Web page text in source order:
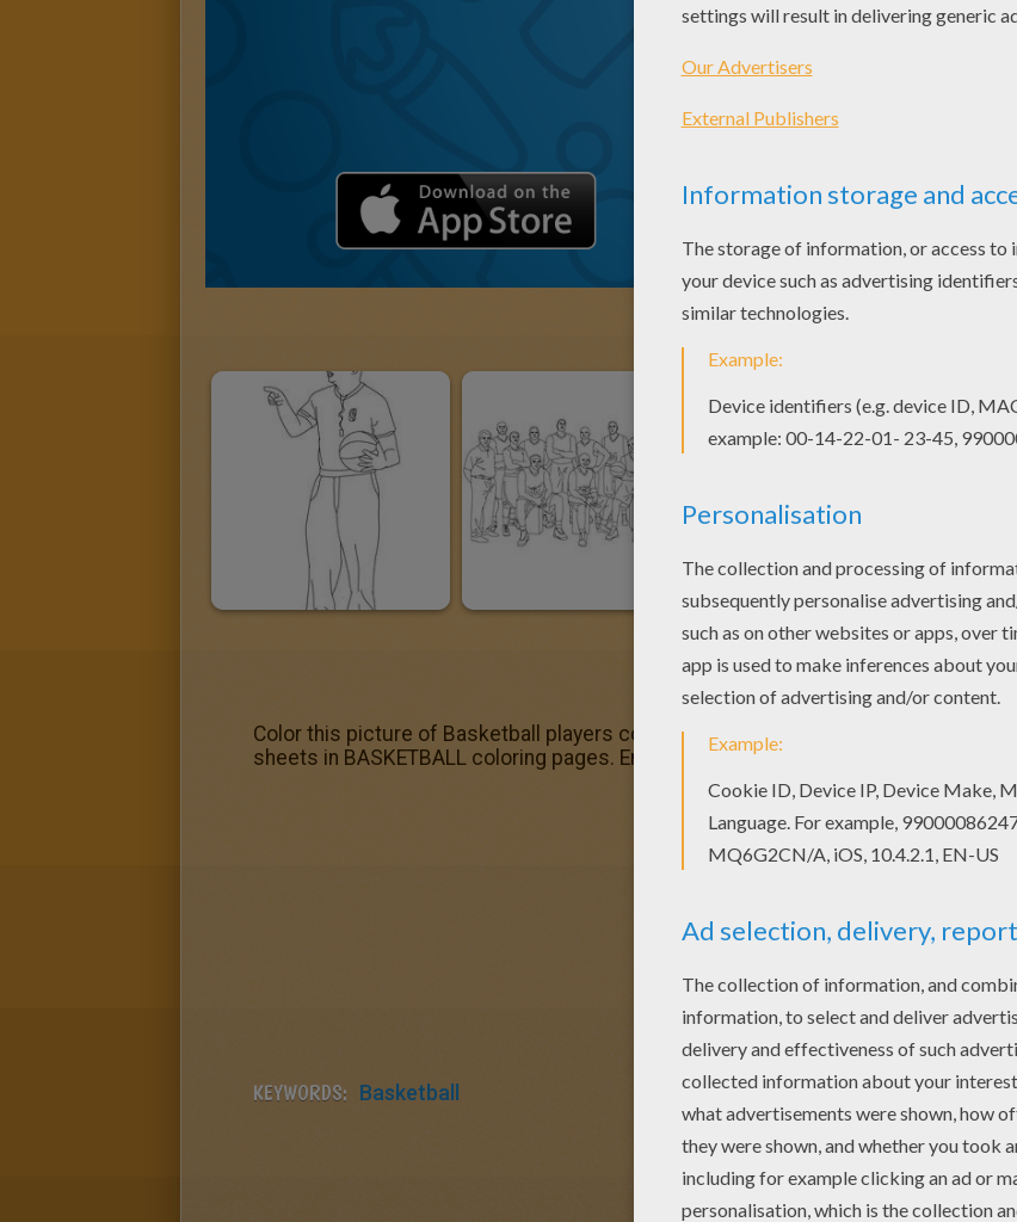
Color this picture of Basketball players coloring page with the colors of your
sheets in BASKETBALL coloring pages. Enjoy coloring with the colors of your
KEYWORDS: Basketball